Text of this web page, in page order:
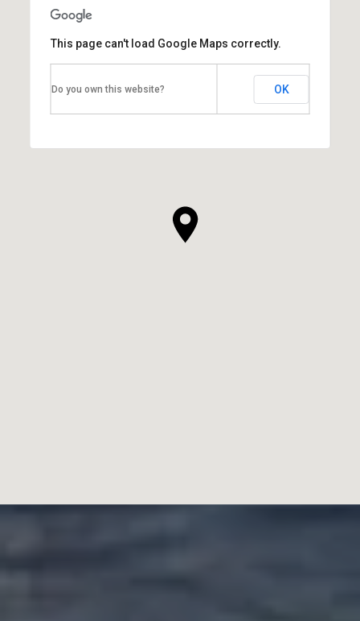
This page can't load Google Maps correctly.
Do you own this website? OK